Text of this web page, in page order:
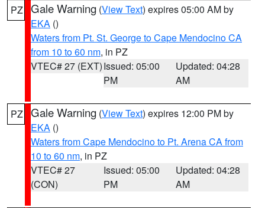
PZ Gale Warning (View Text) expires 05:00 AM by
EKA ()
Waters from Pt. St. George to Cape Mendocino CA
from 10 to 60 nm, in PZ
VTEC# 27 (EXT)Issued: 05:00
PM
Updated: 04:28
AM
PZ Gale Warning (View Text) expires 12:00 PM by
EKA ()
Waters from Cape Mendocino to Pt. Arena CA from
10 to 60 nm, in PZ
VTEC# 27
(CON)
Issued: 05:00
PM
Updated: 04:28
AM